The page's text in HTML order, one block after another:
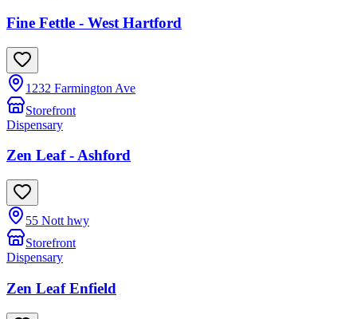
Fine Fettle - West Hartford
1232 Farmington Ave
Storefront
Dispensary
Zen Leaf - Ashford
55 Nott hwy
Storefront
Dispensary
Zen Leaf Enfield